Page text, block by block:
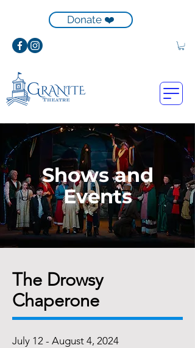
Donate ❤️
Shows and
Events
The Drowsy
Chaperone
July 12 - August 4, 2024